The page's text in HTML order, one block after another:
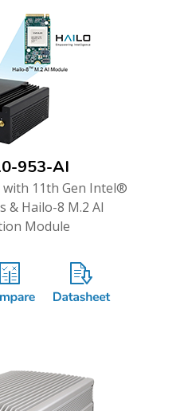
953-AI
with 11th Gen Intel®
& Hailo-8 M.2 AI
Module